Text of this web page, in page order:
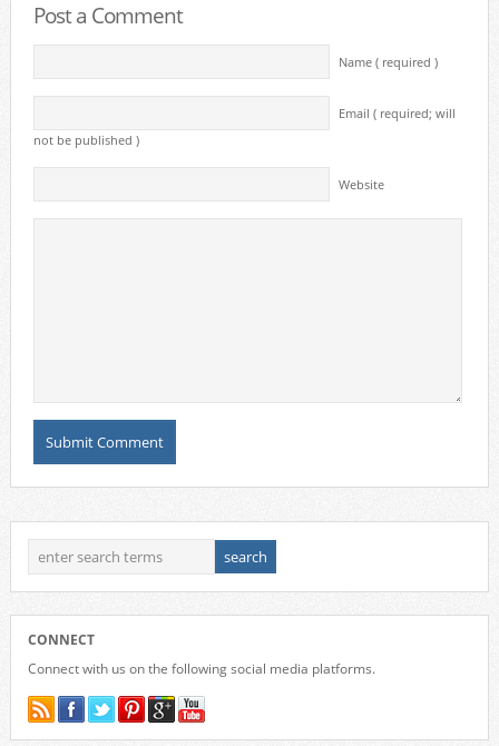
Post a Comment
Name ( required )
Email ( required; will
not be published )
Website
CONNECT
Connect with us on the following social media platforms.